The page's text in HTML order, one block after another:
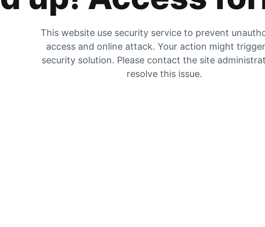
This website use security service to prevent
access and online attack. Your action might
security solution. Please contact the site
resolve this issue.